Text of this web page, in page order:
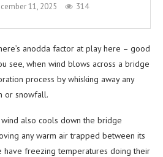
11, 2025 314
anodda factor at play here – good
see, when wind blows across a bridge
process by whisking away any
or snowfall.
also cools down the bridge
any warm air trapped between its
have freezing temperatures doing their